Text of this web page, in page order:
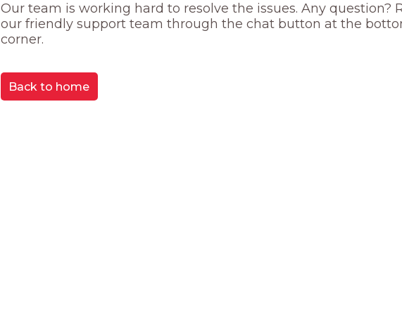
Our team is working hard to resolve the issues. Any question?
our friendly support team through the chat button at the
corner.
Back to home